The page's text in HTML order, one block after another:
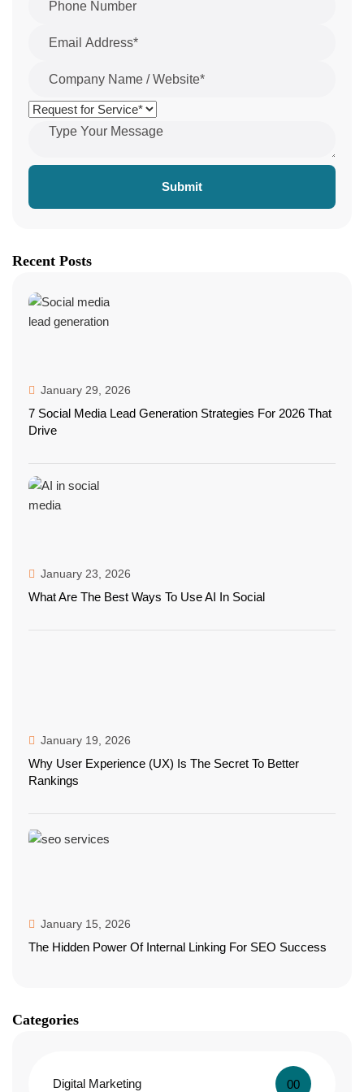
Submit
Recent Posts
January 29, 2026
7 Social Media Lead Generation Strategies For 2026 That
Drive
January 23, 2026
What Are The Best Ways To Use AI In Social
January 19, 2026
Why User Experience (UX) Is The Secret To Better
Rankings
January 15, 2026
The Hidden Power Of Internal Linking For SEO Success
Categories
Digital Marketing 00